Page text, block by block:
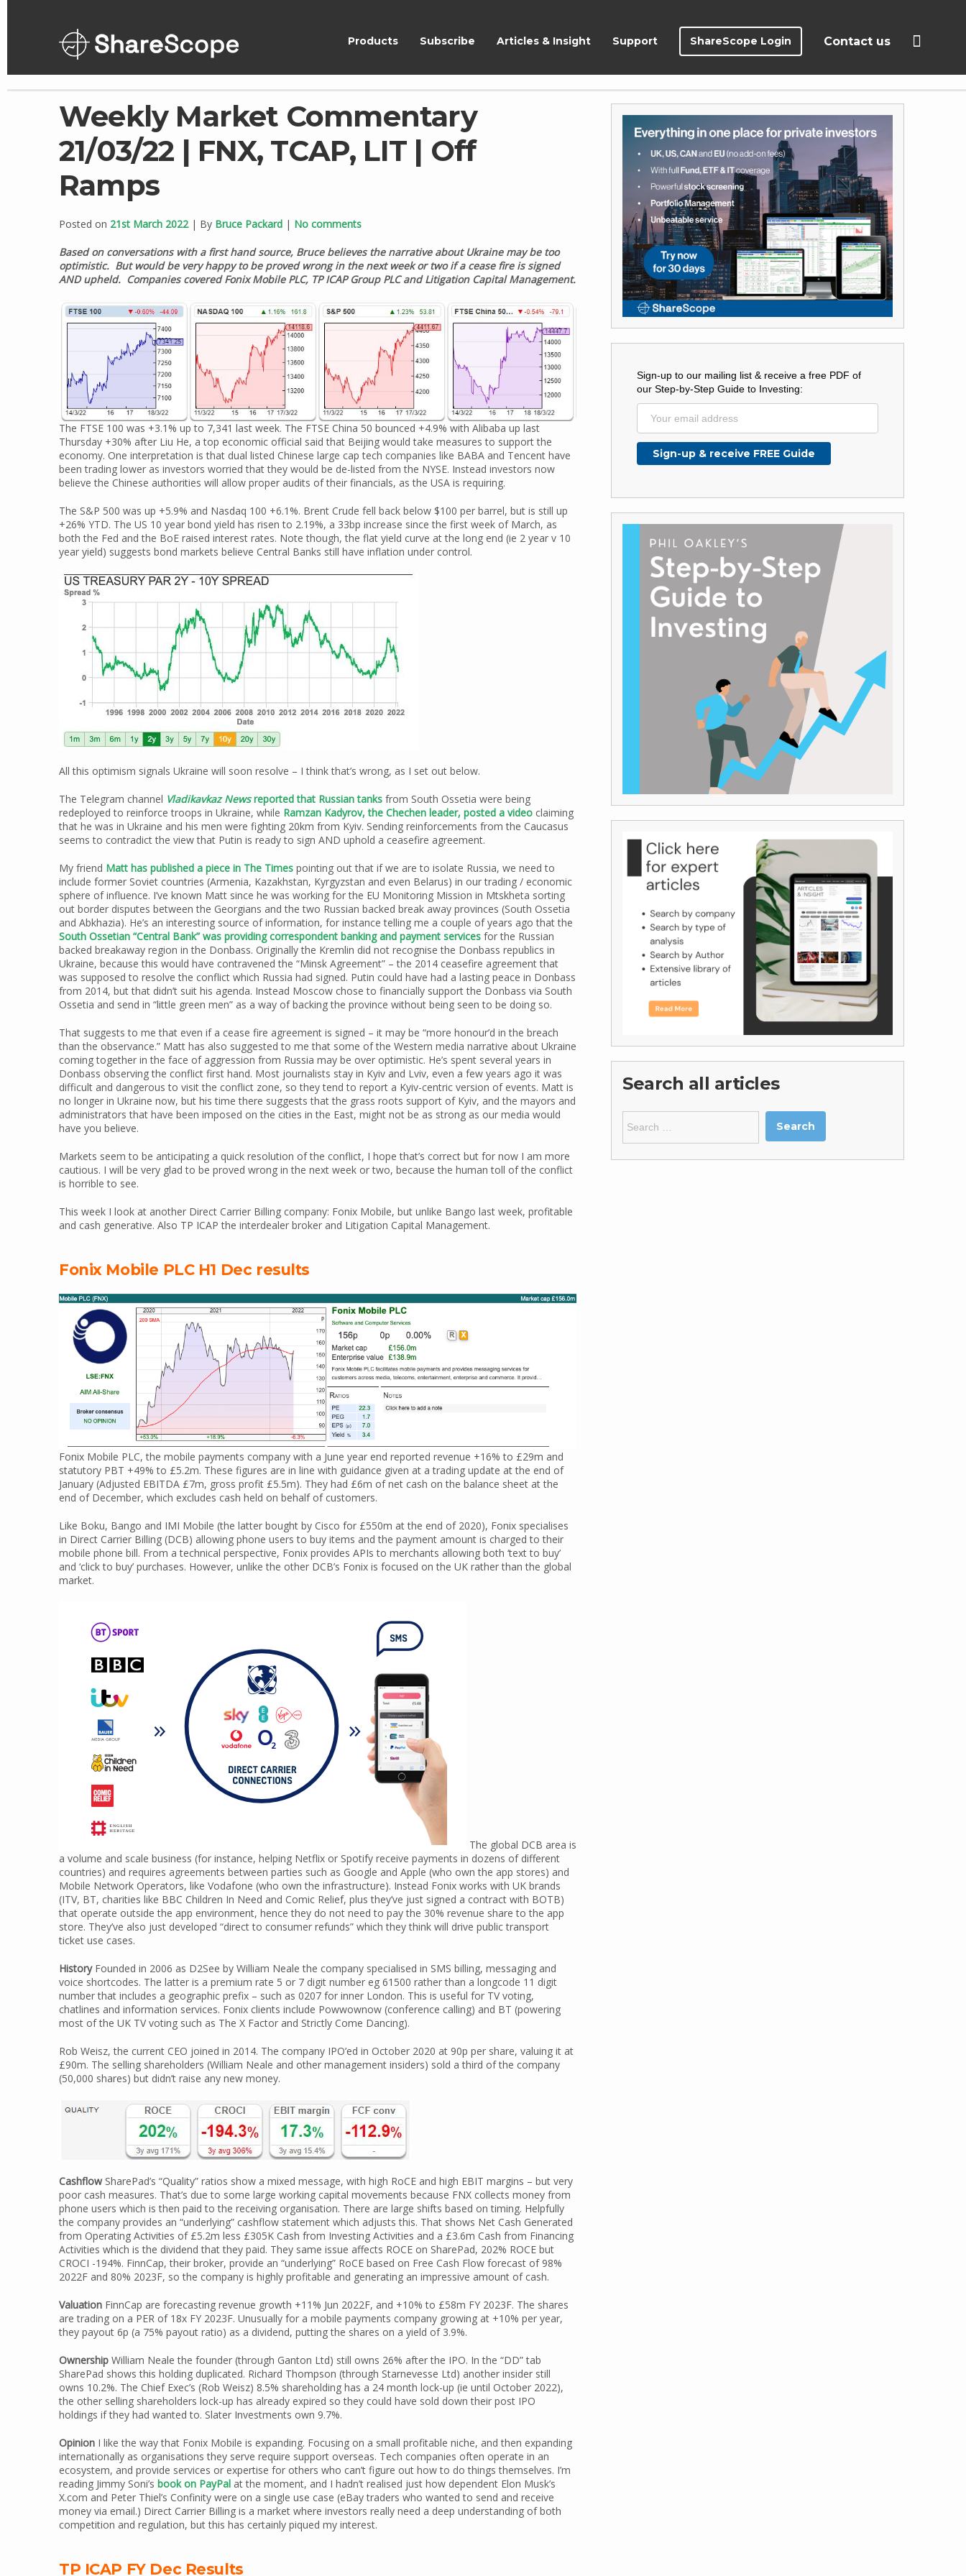
ShareScope Contact us
ShareScope Login
Products Subscribe Articles & Insight Support
Weekly Market Commentary
21/03/22 | FNX, TCAP, LIT | Off
Ramps
Posted on 21st March 2022| By Bruce Packard | No comments
Based on conversations with a first hand source, Bruce believes the narrative about Ukraine may be too
optimistic. But would be very happy to be proved wrong in the next week or two if a cease fire is signed
AND upheld. Companies covered Fonix Mobile PLC, TP ICAP Group PLC and Litigation Capital Management.
The FTSE 100 was +3.1% up to 7,341 last week. The FTSE China 50 bounced +4.9% with Alibaba up last
Thursday +30% after Liu He, a top economic official said that Beijing would take measures to support the
economy. One interpretation is that dual listed Chinese large cap tech companies like BABA and Tencent have
been trading lower as investors worried that they would be de-listed from the NYSE. Instead investors now
believe the Chinese authorities will allow proper audits of their financials, as the USA is requiring.
The S&P 500 was up +5.9% and Nasdaq 100 +6.1%. Brent Crude fell back below $100 per barrel, but is still up
+26% YTD. The US 10 year bond yield has risen to 2.19%, a 33bp increase since the first week of March, as
both the Fed and the BoE raised interest rates. Note though, the flat yield curve at the long end (ie 2 year v 10
year yield) suggests bond markets believe Central Banks still have inflation under control.
All this optimism signals Ukraine will soon resolve – I think that’s wrong, as I set out below.
The Telegram channel Vladikavkaz Newsreported that Russian tanks from South Ossetia were being
redeployed to reinforce troops in Ukraine, while Ramzan Kadyrov, the Chechen leader, posted a video claiming
that he was in Ukraine and his men were fighting 20km from Kyiv. Sending reinforcements from the Caucasus
seems to contradict the view that Putin is ready to sign AND uphold a ceasefire agreement.
My friend Matt has published a piece in The Times pointing out that if we are to isolate Russia, we need to
include former Soviet countries (Armenia, Kazakhstan, Kyrgyzstan and even Belarus) in our trading / economic
sphere of influence. I’ve known Matt since he was working for the EU Monitoring Mission in Mtskheta sorting
out border disputes between the Georgians and the two Russian backed break away provinces (South Ossetia
and Abkhazia). He’s an interesting source of information, for instance telling me a couple of years ago that the
South Ossetian “Central Bank” was providing correspondent banking and payment services for the Russian
backed breakaway region in the Donbass. Originally the Kremlin did not recognise the Donbass republics in
Ukraine, because this would have contravened the “Minsk Agreement” – the 2014 ceasefire agreement that
was supposed to resolve the conflict which Russia had signed. Putin could have had a lasting peace in Donbass
from 2014, but that didn’t suit his agenda. Instead Moscow chose to financially support the Donbass via South
Ossetia and send in “little green men” as a way of backing the province without being seen to be doing so.
That suggests to me that even if a cease fire agreement is signed – it may be “more honour’d in the breach
than the observance.” Matt has also suggested to me that some of the Western media narrative about Ukraine
coming together in the face of aggression from Russia may be over optimistic. He’s spent several years in
Donbass observing the conflict first hand. Most journalists stay in Kyiv and Lviv, even a few years ago it was
difficult and dangerous to visit the conflict zone, so they tend to report a Kyiv-centric version of events. Matt is
no longer in Ukraine now, but his time there suggests that the grass roots support of Kyiv, and the mayors and
administrators that have been imposed on the cities in the East, might not be as strong as our media would
have you believe.
Markets seem to be anticipating a quick resolution of the conflict, I hope that’s correct but for now I am more
cautious. I will be very glad to be proved wrong in the next week or two, because the human toll of the conflict
is horrible to see.
This week I look at another Direct Carrier Billing company: Fonix Mobile, but unlike Bango last week, profitable
and cash generative. Also TP ICAP the interdealer broker and Litigation Capital Management.
Fonix Mobile PLC H1 Dec results
Fonix Mobile PLC, the mobile payments company with a June year end reported revenue +16% to £29m and
statutory PBT +49% to £5.2m. These figures are in line with guidance given at a trading update at the end of
January (Adjusted EBITDA £7m, gross profit £5.5m). They had £6m of net cash on the balance sheet at the
end of December, which excludes cash held on behalf of customers.
Like Boku, Bango and IMI Mobile (the latter bought by Cisco for £550m at the end of 2020), Fonix specialises
in Direct Carrier Billing (DCB) allowing phone users to buy items and the payment amount is charged to their
mobile phone bill. From a technical perspective, Fonix provides APIs to merchants allowing both ‘text to buy’
and ‘click to buy’ purchases. However, unlike the other DCB’s Fonix is focused on the UK rather than the global
market.
The global DCB area is
a volume and scale business (for instance, helping Netflix or Spotify receive payments in dozens of different
countries) and requires agreements between parties such as Google and Apple (who own the app stores) and
Mobile Network Operators, like Vodafone (who own the infrastructure). Instead Fonix works with UK brands
(ITV, BT, charities like BBC Children In Need and Comic Relief, plus they’ve just signed a contract with BOTB)
that operate outside the app environment, hence they do not need to pay the 30% revenue share to the app
store. They’ve also just developed “direct to consumer refunds” which they think will drive public transport
ticket use cases.
HistoryFounded in 2006 as D2See by William Neale the company specialised in SMS billing, messaging and
voice shortcodes. The latter is a premium rate 5 or 7 digit number eg 61500 rather than a longcode 11 digit
number that includes a geographic prefix – such as 0207 for inner London. This is useful for TV voting,
chatlines and information services. Fonix clients include Powwownow (conference calling) and BT (powering
most of the UK TV voting such as The X Factor and Strictly Come Dancing).
Rob Weisz, the current CEO joined in 2014. The company IPO’ed in October 2020 at 90p per share, valuing it at
£90m. The selling shareholders (William Neale and other management insiders) sold a third of the company
(50,000 shares) but didn’t raise any new money.
CashflowSharePad’s “Quality” ratios show a mixed message, with high RoCE and high EBIT margins – but very
poor cash measures. That’s due to some large working capital movements because FNX collects money from
phone users which is then paid to the receiving organisation. There are large shifts based on timing. Helpfully
the company provides an “underlying” cashflow statement which adjusts this. That shows Net Cash Generated
from Operating Activities of £5.2m less £305K Cash from Investing Activities and a £3.6m Cash from Financing
Activities which is the dividend that they paid. They same issue affects ROCE on SharePad, 202% ROCE but
CROCI -194%. FinnCap, their broker, provide an “underlying” RoCE based on Free Cash Flow forecast of 98%
2022F and 80% 2023F, so the company is highly profitable and generating an impressive amount of cash.
Valuation FinnCap are forecasting revenue growth +11% Jun 2022F, and +10% to £58m FY 2023F. The shares
are trading on a PER of 18x FY 2023F. Unusually for a mobile payments company growing at +10% per year,
they payout 6p (a 75% payout ratio) as a dividend, putting the shares on a yield of 3.9%.
Ownership William Neale the founder (through Ganton Ltd) still owns 26% after the IPO. In the “DD” tab
SharePad shows this holding duplicated. Richard Thompson (through Starnevesse Ltd) another insider still
owns 10.2%. The Chief Exec’s (Rob Weisz) 8.5% shareholding has a 24 month lock-up (ie until October 2022),
the other selling shareholders lock-up has already expired so they could have sold down their post IPO
holdings if they had wanted to. Slater Investments own 9.7%.
Opinion I like the way that Fonix Mobile is expanding. Focusing on a small profitable niche, and then expanding
internationally as organisations they serve require support overseas. Tech companies often operate in an
ecosystem, and provide services or expertise for others who can’t figure out how to do things themselves. I’m
reading Jimmy Soni’s book on PayPal at the moment, and I hadn’t realised just how dependent Elon Musk’s
X.com and Peter Thiel’s Confinity were on a single use case (eBay traders who wanted to send and receive
money via email.) Direct Carrier Billing is a market where investors really need a deep understanding of both
competition and regulation, but this has certainly piqued my interest.
TP ICAP FY Dec Results
Sign-up to our mailing list & receive a free PDF of
our Step-by-Step Guide to Investing:
Search all articles
for: